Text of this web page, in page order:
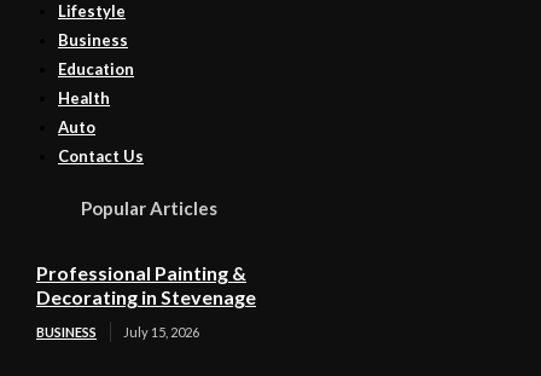
Lifestyle
Business
Education
Health
Auto
Contact Us
Popular Articles
Professional Painting &
Decorating in Stevenage
BUSINESS July 15, 2026